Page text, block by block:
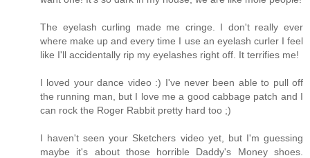
The eyelash curling made me cringe. I don't really ever
where make up and every time I use an eyelash curler I feel
like I'll accidentally rip my eyelashes right off. It terrifies me!
I loved your dance video :) I've never been able to pull off
the running man, but I love me a good cabbage patch and I
can rock the Roger Rabbit pretty hard too ;)
I haven't seen your Sketchers video yet, but I'm guessing
maybe it's about those horrible Daddy's Money shoes.